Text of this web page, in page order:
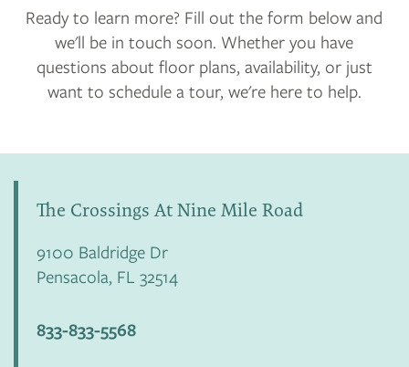
Ready to learn more? Fill out the form below and
we'll be in touch soon. Whether you have
questions about floor plans, availability, or just
want to schedule a tour, we're here to help.
The Crossings At Nine Mile Road
9100 Baldridge Dr
Pensacola, FL 32514
833-833-5568